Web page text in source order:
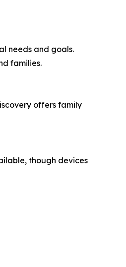
needs and goals.
families.
offers family
though devices